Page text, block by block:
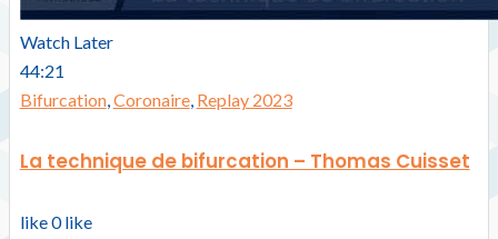
Watch Later
44:21
Bifurcation,Coronaire, Replay 2023
La technique de bifurcation – Thomas Cuisset
like0 like